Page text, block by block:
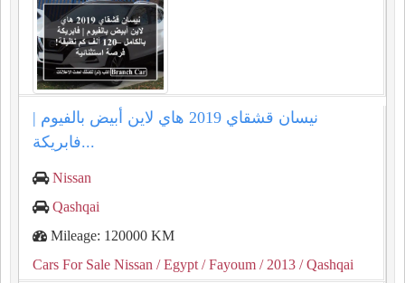
نيسان قشقاي 2019 هاي لاين أبيض بالفيوم |
فابريكة...
Nissan
Qashqai
Mileage: 120000 KM
Cars For Sale Nissan / Egypt / Fayoum / 2013 / Qashqai